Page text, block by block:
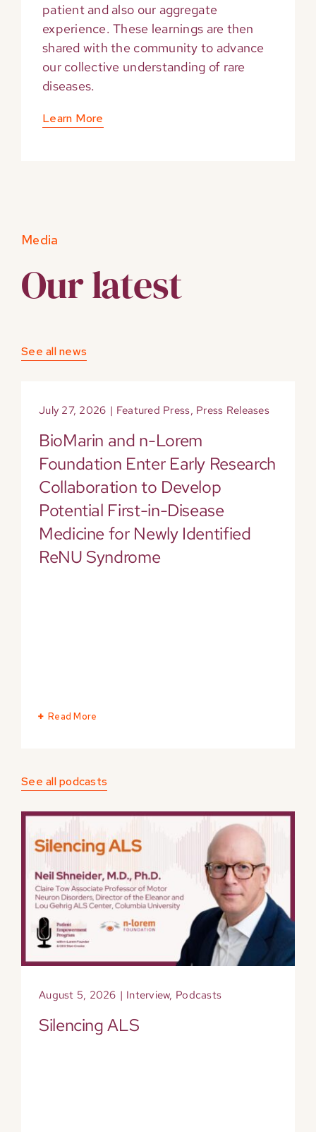
patient and also our aggregate
experience. These learnings are then
shared with the community to advance
our collective understanding of rare
diseases.
Learn More
Media
Our latest
See all news
July 27, 2026 | Featured Press, Press Releases
BioMarin and n-Lorem
Foundation Enter Early Research
Collaboration to Develop
Potential First-in-Disease
Medicine for Newly Identified
ReNU Syndrome
Read More
See all podcasts
August 5, 2026 | Interview, Podcasts
Silencing ALS